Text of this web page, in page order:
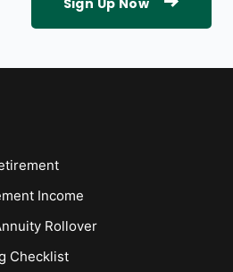
Sign Up Now
Income
Rollover
Checklist